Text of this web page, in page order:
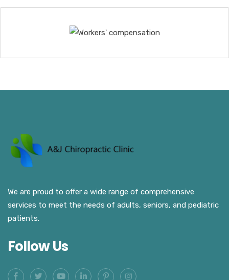
We are proud to offer a wide range of comprehensive
services to meet the needs of adults, seniors, and pediatric
patients.
Follow Us